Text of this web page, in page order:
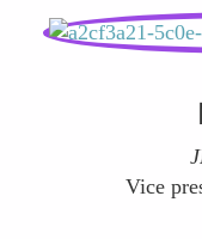
Vice